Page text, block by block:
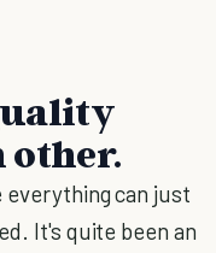
other.
everything can just
It's quite been an